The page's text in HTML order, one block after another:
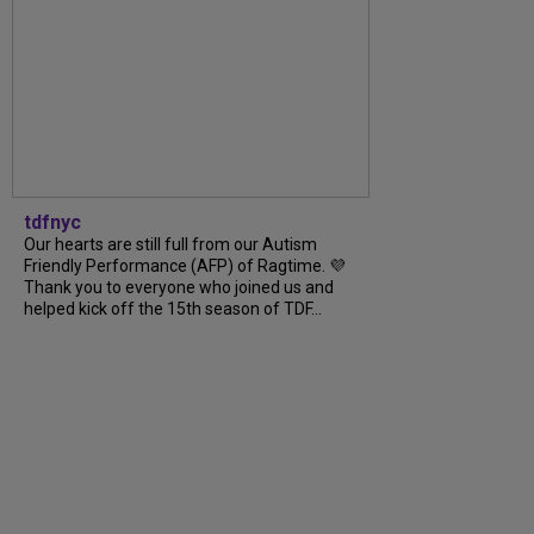
tdfnyc
Our hearts are still full from our Autism
Friendly Performance (AFP) of Ragtime. 💜
Thank you to everyone who joined us and
helped kick off the 15th season of TDF...